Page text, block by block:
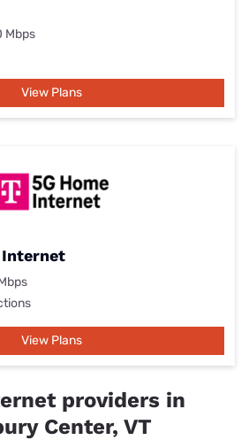
Mbps
View Plans
Internet
View Plans
providers in
Center, VT